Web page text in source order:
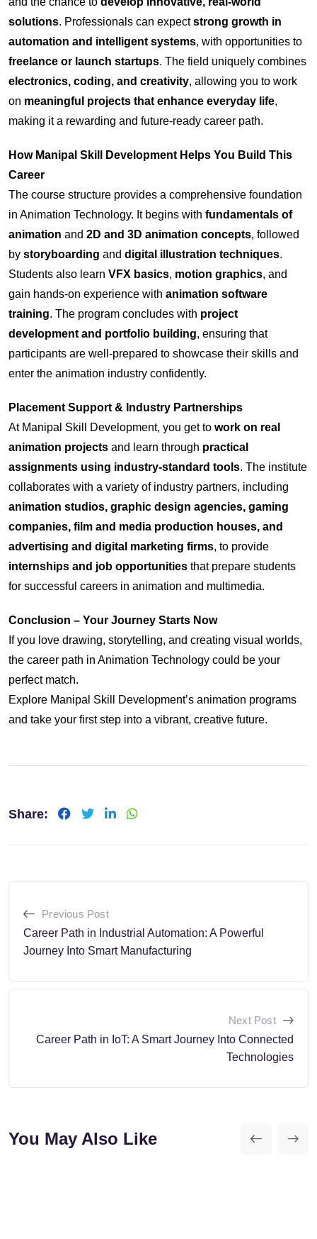
solutions. Professionals can expectstrong growth in
automation and intelligent systems, with opportunities to
freelance or launch startups. The field uniquely combines
electronics, coding, and creativity, allowing you to work
on meaningful projects that enhance everyday life,
making it a rewarding and future-ready career path.
How Manipal Skill Development Helps You Build This
Career
The course structure provides a comprehensive foundation
in Animation Technology. It begins with fundamentals of
animation and 2D and 3D animation concepts, followed
by storyboarding and digital illustration techniques.
Students also learn VFX basics, motion graphics, and
gain hands-on experience with animation software
training. The program concludes with project
development and portfolio building, ensuring that
participants are well-prepared to showcase their skills and
enter the animation industry confidently.
Placement Support & Industry Partnerships
At Manipal Skill Development, you get to work on real
animation projects and learn through practical
assignments using industry-standard tools. The institute
collaborates with a variety of industry partners, including
animation studios, graphic design agencies, gaming
companies, film and media production houses, and
advertising and digital marketing firms, to provide
internships and job opportunities that prepare students
for successful careers in animation and multimedia.
Conclusion – Your Journey Starts Now
If you love drawing, storytelling, and creating visual worlds,
the career path in Animation Technology could be your
perfect match.
Explore Manipal Skill Development’s animation programs
and take your first step into a vibrant, creative future.
Share:
LinkedInWhatsapp
Previous Post
Career Path in Industrial Automation: A Powerful
Journey Into Smart Manufacturing
Next Post
Career Path in IoT: A Smart Journey Into Connected
Technologies
You May Also Like